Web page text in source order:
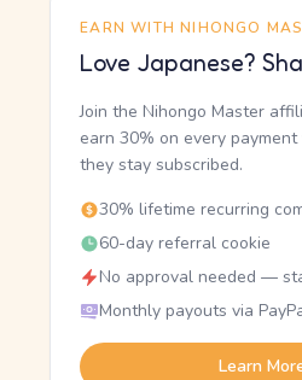
EARN WITH NIHONGO
Love Japanese?
Join the Nihongo Master
earn 30% on every
they stay subscribed.
30% lifetime recurring
60-day referral cookie
No approval needed —
Monthly payouts via
Learn